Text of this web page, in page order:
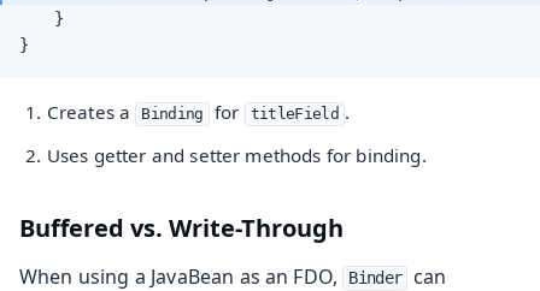
    }
}
Creates a Binding for titleField .
Uses getter and setter methods for binding.
Buffered vs. Write-Through
When using a JavaBean as an FDO, Binder
can